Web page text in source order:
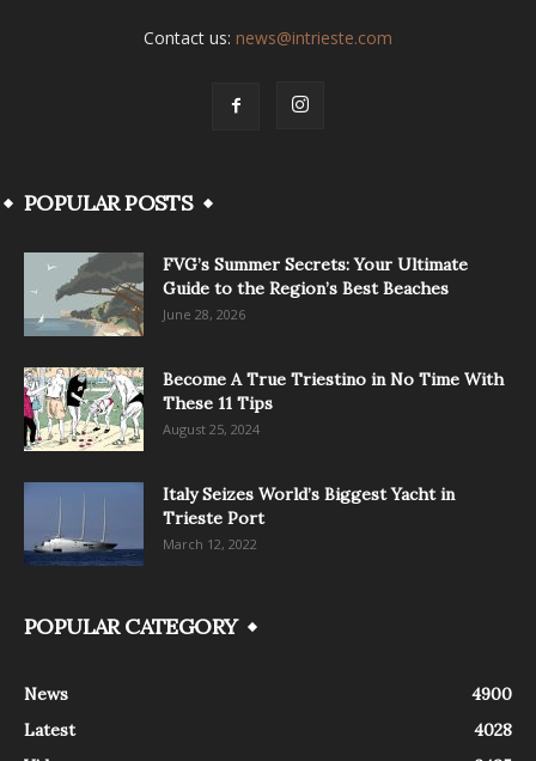
Contact us: news@intrieste.com
POPULAR POSTS
FVG’s Summer Secrets: Your Ultimate
Guide to the Region’s Best Beaches
June 28, 2026
Become A True Triestino in No Time With
These 11 Tips
August 25, 2024
Italy Seizes World’s Biggest Yacht in
Trieste Port
March 12, 2022
POPULAR CATEGORY
News
4900
Latest
4028